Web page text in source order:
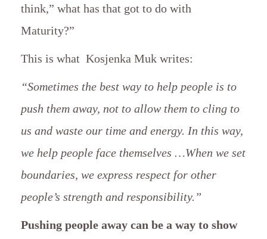
think,” what has that got to do with
Maturity?”
This is what Kosjenka Muk writes:
“Sometimes the best way to help people is to
push them away, not to allow them to cling to
us and waste our time and energy. In this way,
we help people face themselves …When we set
boundaries, we express respect for other
people’s strength and responsibility.”
Pushing people away can be a way to show